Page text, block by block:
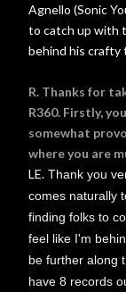
Agnello (Sonic
to catch up with
behind his crafty
R. Thanks for
R360. Firstly,
somewhat
where you are
LE. Thank you
comes naturally
finding folks to
feel like I'm
be further along
have 8 records